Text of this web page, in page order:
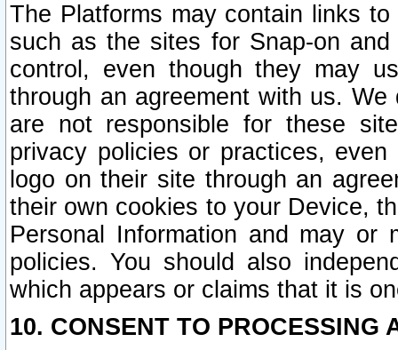
The Platforms may contain links
such as the sites for Snap-on
control, even though they may
through an agreement with us.
are not responsible for these
privacy policies or practices,
logo on their site through an
their own cookies to your Device,
Personal Information and may or
policies. You should also
which appears or claims that it is
10. CONSENT TO PROCESSING